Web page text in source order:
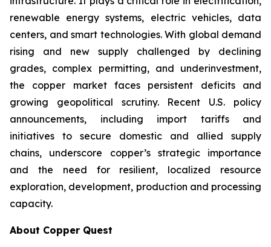
renewable energy systems, electric vehicles, data
centers, and smart technologies. With global demand
rising and new supply challenged by declining
grades, complex permitting, and underinvestment,
the copper market faces persistent deficits and
growing geopolitical scrutiny. Recent U.S. policy
announcements, including import tariffs and
initiatives to secure domestic and allied supply
chains, underscore copper’s strategic importance
and the need for resilient, localized resource
exploration, development, production and processing
capacity.
About Copper Quest